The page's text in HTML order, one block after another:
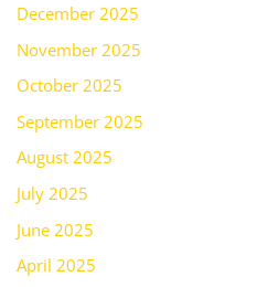
December 2025
November 2025
October 2025
September 2025
August 2025
July 2025
June 2025
April 2025